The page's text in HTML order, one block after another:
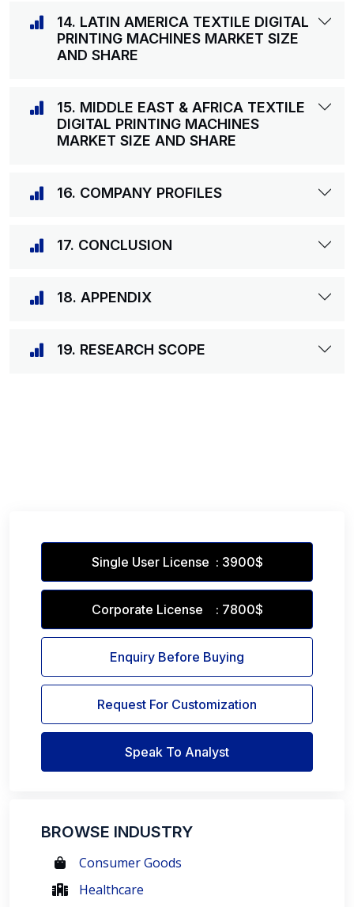
14. LATIN AMERICA TEXTILE DIGITAL
PRINTING MACHINES MARKET SIZE
AND SHARE
15. MIDDLE EAST & AFRICA TEXTILE
DIGITAL PRINTING MACHINES
MARKET SIZE AND SHARE
16. COMPANY PROFILES
17. CONCLUSION
18. APPENDIX
19. RESEARCH SCOPE
Single User License : 3900$
Corporate License : 7800$
Enquiry Before Buying
Request For Customization
Speak To Analyst
BROWSE INDUSTRY
Consumer Goods
Healthcare